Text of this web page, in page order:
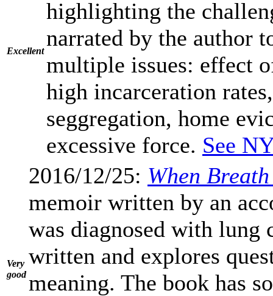
Excellent
highlighting the
narrated by the author
multiple issues: effect
high incarceration
seggregation, home
excessive force. See
Very
good
2016/12/25: When
memoir written by an
was diagnosed with lung
written and explores
meaning. The book has